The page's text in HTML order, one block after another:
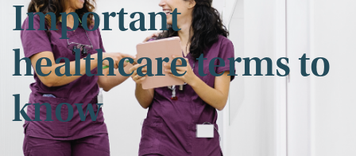
Important
healthcare terms to
know